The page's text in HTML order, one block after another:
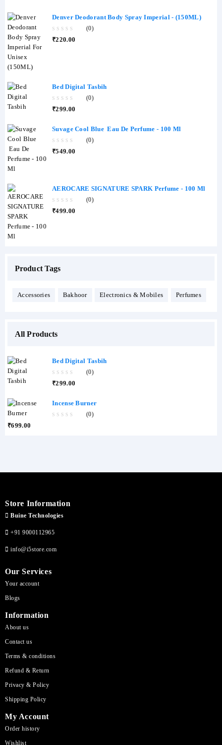
Denver Deodorant Body Spray Imperial - (150ML)
0
out
(0)
₹220.00
Bed Digital Tasbih
0
out
5
(0)
₹299.00
Suvage Cool Blue Eau De Perfume - 100 Ml
0
out
(0)
₹549.00
AEROCARE SIGNATURE SPARK Perfume - 100 Ml
0
out
(0)
₹499.00
Product Tags
Accessories Bakhoor Electronics & Mobiles Perfumes
All Products
Bed Digital Tasbih
0
out
5
(0)
₹299.00
Incense Burner
(0)
₹699.00
Store Information
Buine Technologies
+91 9000112965
info@i5store.com
Our Services
Your account
Blogs
Information
About us
Contact us
Terms & conditions
Refund & Return
Privacy & Policy
Shipping Policy
My Account
Order history
Wishlist